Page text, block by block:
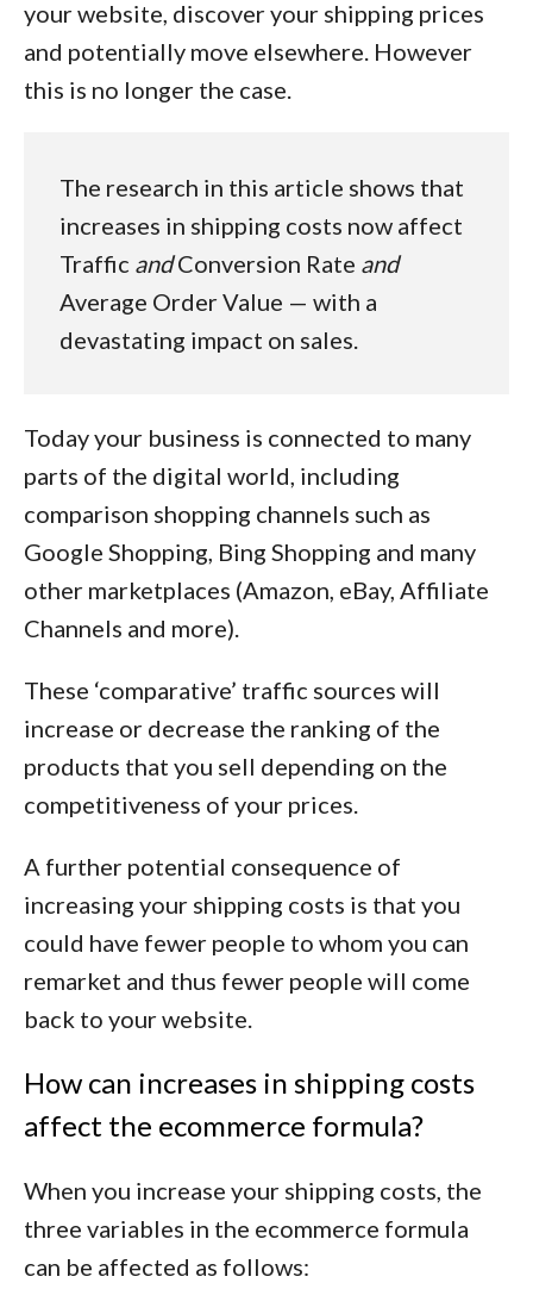
your website, discover your shipping prices
and potentially move elsewhere. However
this is no longer the case.
The research in this article shows that
increases in shipping costs now affect
Traffic andConversion Rate and
Average Order Value — with a
devastating impact on sales.
Today your business is connected to many
parts of the digital world, including
comparison shopping channels such as
Google Shopping, Bing Shopping and many
other marketplaces (Amazon, eBay, Affiliate
Channels and more).
These ‘comparative’ traffic sources will
increase or decrease the ranking of the
products that you sell depending on the
competitiveness of your prices.
A further potential consequence of
increasing your shipping costs is that you
could have fewer people to whom you can
remarket and thus fewer people will come
back to your website.
How can increases in shipping costs
affect the ecommerce formula?
When you increase your shipping costs, the
three variables in the ecommerce formula
can be affected as follows: